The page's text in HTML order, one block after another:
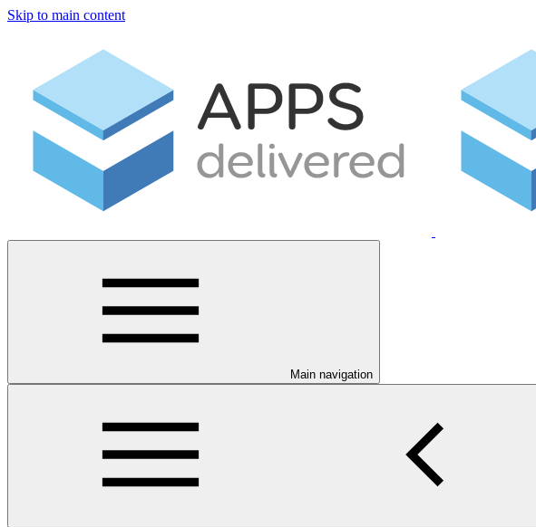
Skip to main content
Main navigation